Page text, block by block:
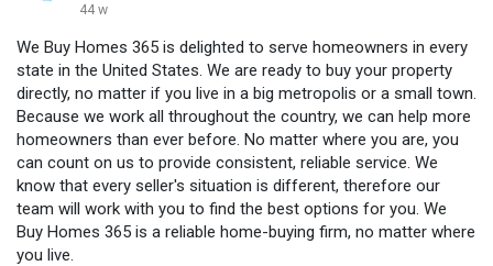
44 w
We Buy Homes 365 is delighted to serve homeowners in every
state in the United States. We are ready to buy your property
directly, no matter if you live in a big metropolis or a small town.
Because we work all throughout the country, we can help more
homeowners than ever before. No matter where you are, you
can count on us to provide consistent, reliable service. We
know that every seller's situation is different, therefore our
team will work with you to find the best options for you. We
Buy Homes 365 is a reliable home-buying firm, no matter where
you live.